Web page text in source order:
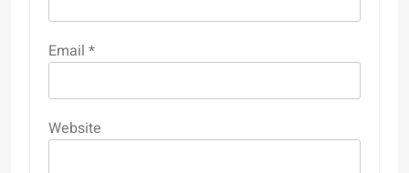
Email *
Website